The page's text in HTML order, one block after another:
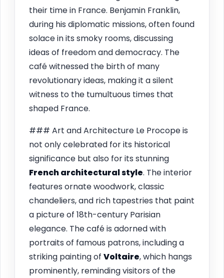
their time in France. Benjamin Franklin,
during his diplomatic missions, often found
solace in its smoky rooms, discussing
ideas of freedom and democracy. The
café witnessed the birth of many
revolutionary ideas, making it a silent
witness to the tumultuous times that
shaped France.
### Art and Architecture Le Procope is
not only celebrated for its historical
significance but also for its stunning
French architectural style. The interior
features ornate woodwork, classic
chandeliers, and rich tapestries that paint
a picture of 18th-century Parisian
elegance. The café is adorned with
portraits of famous patrons, including a
striking painting of Voltaire, which hangs
prominently, reminding visitors of the